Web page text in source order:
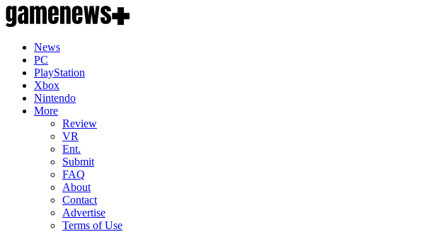
News
PC
PlayStation
Xbox
Nintendo
More
Review
VR
Ent.
Submit
FAQ
About
Contact
Advertise
Terms of Use